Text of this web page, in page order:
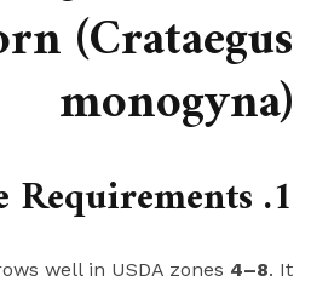
(Crataegus
monogyna)
1. Climate Requirements
well in USDA zones 4–8. It